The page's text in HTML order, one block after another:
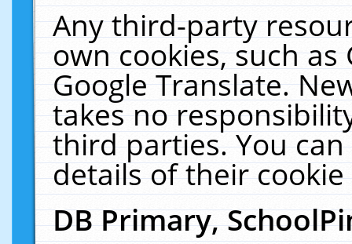
Any third-party
own cookies, such
Google Translate.
takes no
third parties. You
details of their
DB Primary,